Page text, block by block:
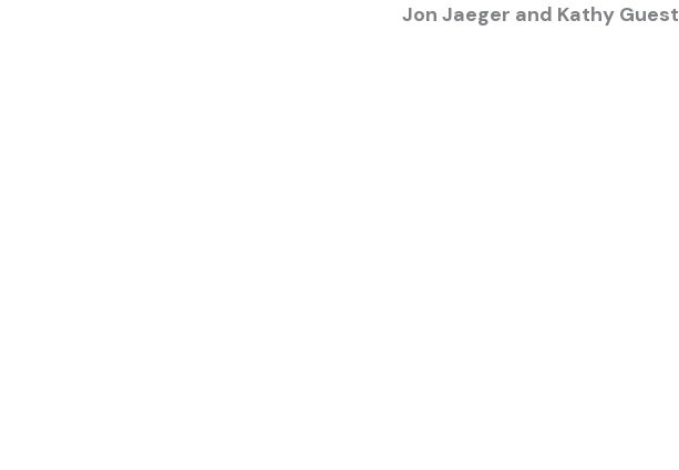
Jon Jaeger and Kathy Guest